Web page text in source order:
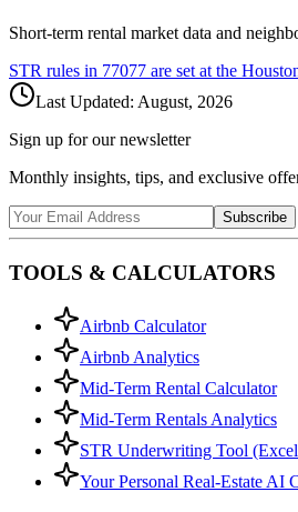
Short-term rental market data and
STR rules in 77077 are set at the
Last Updated: August, 2026
Sign up for our newsletter
Monthly insights, tips, and exclusive
Subscribe
TOOLS & CALCULATORS
Airbnb Calculator
Airbnb Analytics
Mid-Term Rental Calculator
Mid-Term Rentals Analytics
STR Underwriting Tool
Your Personal Real-Estate AI